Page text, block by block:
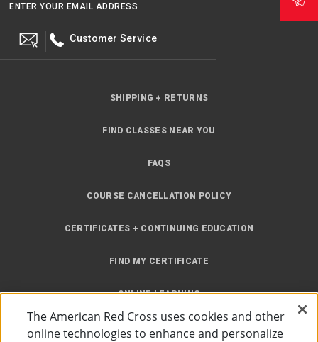
ENTER YOUR EMAIL ADDRESS
Customer Service
SHIPPING + RETURNS
FIND CLASSES NEAR YOU
FAQS
COURSE CANCELLATION POLICY
CERTIFICATES + CONTINUING EDUCATION
FIND MY CERTIFICATE
ONLINE LEARNING
INSTRUCTOR RESOURCES
The American Red Cross uses cookies and other
online technologies to enhance and personalize